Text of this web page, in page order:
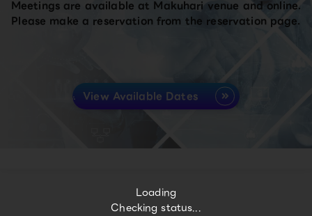
Loading
Checking status...
Meetings are available at Makuhari venue and online.
Please make a reservation from the reservation page.
View Available Dates